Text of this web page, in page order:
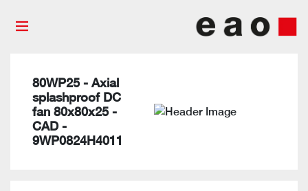
80WP25 - Axial
splashproof DC
fan 80x80x25 -
CAD -
9WP0824H4011